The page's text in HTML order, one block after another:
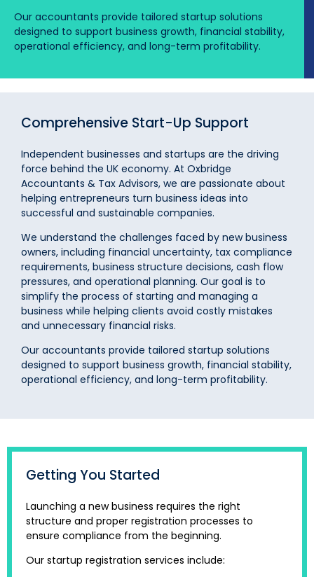
Our accountants provide tailored startup solutions
designed to support business growth, financial stability,
operational efficiency, and long-term profitability.
Comprehensive Start-Up Support
Independent businesses and startups are the driving
force behind the UK economy. At Oxbridge
Accountants & Tax Advisors, we are passionate about
helping entrepreneurs turn business ideas into
successful and sustainable companies.
We understand the challenges faced by new business
owners, including financial uncertainty, tax compliance
requirements, business structure decisions, cash flow
pressures, and operational planning. Our goal is to
simplify the process of starting and managing a
business while helping clients avoid costly mistakes
and unnecessary financial risks.
Our accountants provide tailored startup solutions
designed to support business growth, financial stability,
operational efficiency, and long-term profitability.
Getting You Started
Launching a new business requires the right
structure and proper registration processes to
ensure compliance from the beginning.
Our startup registration services include: